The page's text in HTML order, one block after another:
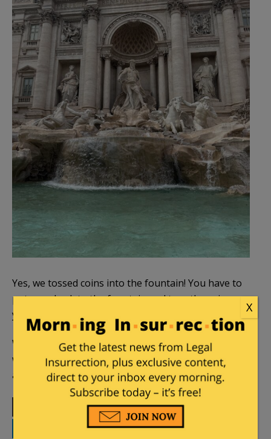
Yes, we tossed coins into the fountain! You have to
put your back to the fountain and toss the coin over
your right shoulder.
Workers gather the coins at the end of the day,
which end up going to charity. About 3,000 euros
are thrown in every single day!
Facebook Twitter Telegram
WhatsApp Email
X